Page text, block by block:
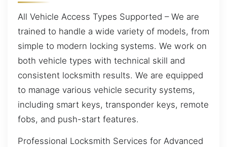
All Vehicle Access Types Supported – We are
trained to handle a wide variety of models, from
simple to modern locking systems. We work on
both vehicle types with technical skill and
consistent locksmith results. We are equipped
to manage various vehicle security systems,
including smart keys, transponder keys, remote
fobs, and push-start features.
Professional Locksmith Services for Advanced